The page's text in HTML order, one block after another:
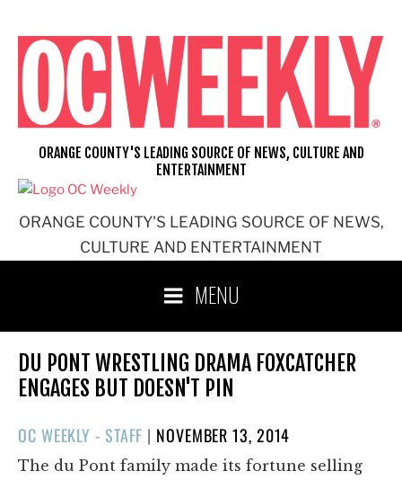
content
ORANGE COUNTY'S LEADING SOURCE OF NEWS,
CULTURE AND ENTERTAINMENT
ORANGE COUNTY'S LEADING SOURCE OF NEWS, CULTURE AND
ENTERTAINMENT
MENU
DU PONT WRESTLING DRAMA FOXCATCHER
ENGAGES BUT DOESN'T PIN
OC WEEKLY - STAFF | POSTED
ON
NOVEMBER 13, 2014
The du Pont family made its fortune selling